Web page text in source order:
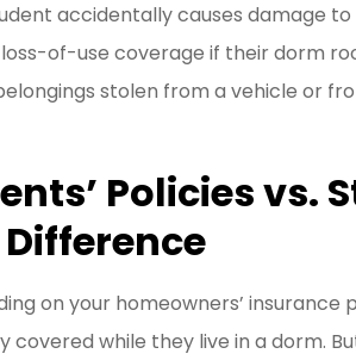
accidentally causes damage
of-use coverage if their dorm
stolen from a vehicle or
Policies vs.
on your homeowners’ insurance
covered while they live in a dorm.